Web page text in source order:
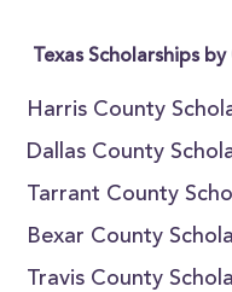
Texas Scholarships
Harris County
Dallas County
Tarrant County
Bexar County
Travis County